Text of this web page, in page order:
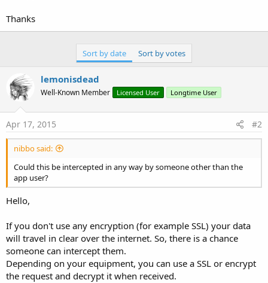
Thanks
Sort by date Sort by votes
lemonisdead
Well-Known Member Licensed User Longtime User
Apr 17, 2015 #2
nibbo said:
Could this be intercepted in any way by someone other than the
app user?
Hello,
If you don't use any encryption (for example SSL) your data
will travel in clear over the internet. So, there is a chance
someone can intercept them.
Depending on your equipment, you can use a SSL or encrypt
the request and decrypt it when received.